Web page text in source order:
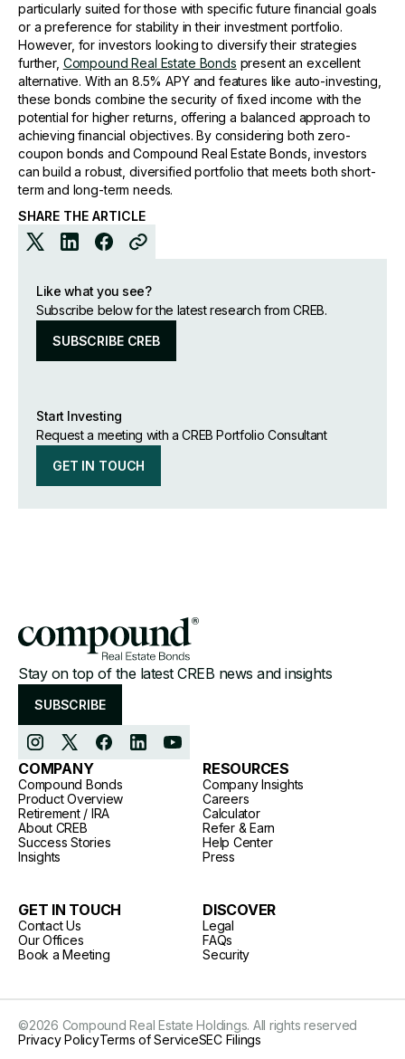
particularly suited for those with specific future financial goals
or a preference for stability in their investment portfolio.
However, for investors looking to diversify their strategies
further, Compound Real Estate Bonds present an excellent
alternative. With an 8.5% APY and features like auto-investing,
these bonds combine the security of fixed income with the
potential for higher returns, offering a balanced approach to
achieving financial objectives. By considering both zero-
coupon bonds and Compound Real Estate Bonds, investors
can build a robust, diversified portfolio that meets both short-
term and long-term needs.
SHARE THE ARTICLE
Like what you see?
Subscribe below for the latest research from CREB.
SUBSCRIBE CREB
Start Investing
Request a meeting with a CREB Portfolio Consultant
GET IN TOUCH
Stay on top of the latest CREB news and insights
SUBSCRIBE
COMPANY
Compound Bonds
Product Overview
Retirement / IRA
About CREB
Success Stories
Insights
RESOURCES
Company Insights
Careers
Calculator
Refer & Earn
Help Center
Press
GET IN TOUCH
Contact Us
Our Offices
Book a Meeting
DISCOVER
Legal
FAQs
Security
©2026 Compound Real Estate Holdings. All rights reserved
Privacy PolicyTerms of ServiceSEC Filings